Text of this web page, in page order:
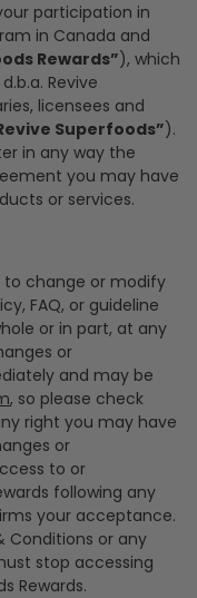
participation in
in Canada and
Rewards”), which
d.b.a. Revive
licensees and
Superfoods”).
in any way the
you may have
or services.
to change or modify
FAQ, or guideline
or in part, at any
or
and may be
, so please check
right you may have
or
to or
following any
your acceptance.
Conditions or any
stop accessing
Rewards.